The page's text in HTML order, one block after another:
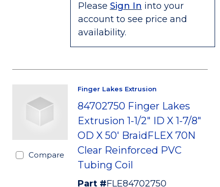
Please Sign In into your
account to see price and
availability.
Compare
Finger Lakes Extrusion
84702750 Finger Lakes
Extrusion 1-1/2" ID X 1-7/8"
OD X 50' BraidFLEX 70N
Clear Reinforced PVC
Tubing Coil
Part #FLE84702750